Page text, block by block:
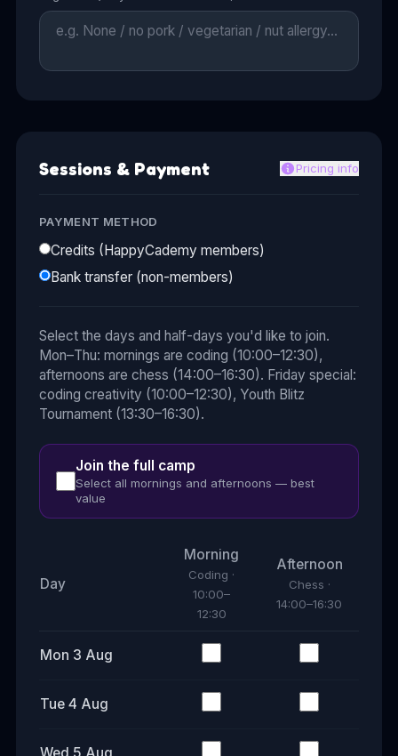
Sessions & Payment Pricing info
PAYMENT METHOD
Credits (HappyCademy members)
Bank transfer (non-members)
Select the days and half-days you'd like to join.
Mon–Thu: mornings are coding (10:00–12:30),
afternoons are chess (14:00–16:30). Friday special:
coding creativity (10:00–12:30), Youth Blitz
Tournament (13:30–16:30).
Join the full camp
Select all mornings and afternoons — best
value
Day
Morning
Coding ·
10:00–
12:30
Afternoon
Chess ·
14:00–16:30
Mon 3 Aug
Tue 4 Aug